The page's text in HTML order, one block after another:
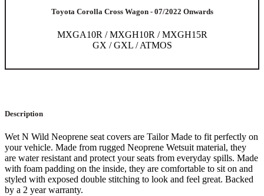
Toyota Corolla Cross Wagon - 07/2022 Onwards
MXGA10R / MXGH10R / MXGH15R
GX / GXL / ATMOS
Description
Wet N Wild Neoprene seat covers are Tailor Made to fit perfectly on
your vehicle. Made from rugged Neoprene Wetsuit material, they
are water resistant and protect your seats from everyday spills. Made
with foam padding on the inside, they are comfortable to sit on and
styled with exposed double stitching to look and feel great. Backed
by a 2 year warranty.